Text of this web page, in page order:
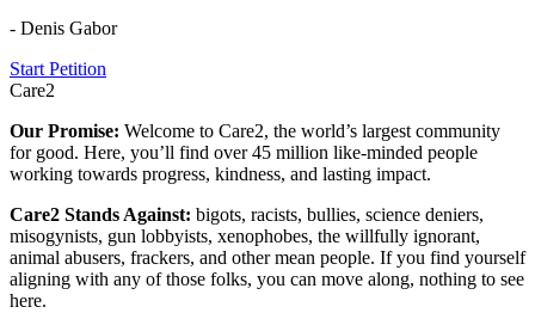
- Denis Gabor
Start Petition
Care2
Our Promise: Welcome to Care2, the world’s largest community
for good. Here, you’ll find over 45 million like-minded people
working towards progress, kindness, and lasting impact.
Care2 Stands Against: bigots, racists, bullies, science deniers,
misogynists, gun lobbyists, xenophobes, the willfully ignorant,
animal abusers, frackers, and other mean people. If you find yourself
aligning with any of those folks, you can move along, nothing to see
here.